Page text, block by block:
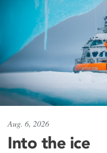
Aug. 6, 2026
Into the ice